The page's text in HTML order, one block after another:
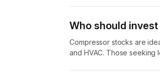
Who should
Compressor stocks are
and HVAC. Those